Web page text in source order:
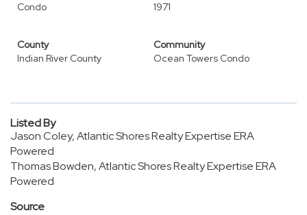
Condo
1971
County
Indian River County
Community
Ocean Towers Condo
Listed By
Jason Coley, Atlantic Shores Realty Expertise ERA
Powered
Thomas Bowden, Atlantic Shores Realty Expertise ERA
Powered
Source